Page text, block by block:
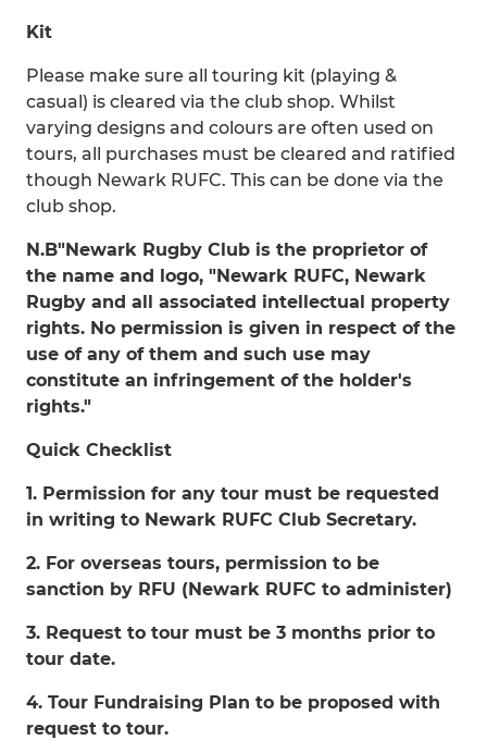
Kit
Please make sure all touring kit (playing &
casual) is cleared via the club shop. Whilst
varying designs and colours are often used on
tours, all purchases must be cleared and ratified
though Newark RUFC. This can be done via the
club shop.
N.B"Newark Rugby Club is the proprietor of
the name and logo, "Newark RUFC, Newark
Rugby and all associated intellectual property
rights. No permission is given in respect of the
use of any of them and such use may
constitute an infringement of the holder's
rights."
Quick Checklist
1. Permission for any tour must be requested
in writing to Newark RUFC Club Secretary.
2. For overseas tours, permission to be
sanction by RFU (Newark RUFC to administer)
3. Request to tour must be 3 months prior to
tour date.
4. Tour Fundraising Plan to be proposed with
request to tour.